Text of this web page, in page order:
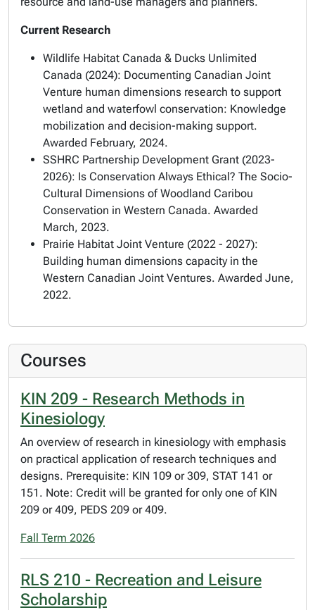
Current Research
Wildlife Habitat Canada & Ducks Unlimited
Canada (2024): Documenting Canadian Joint
Venture human dimensions research to support
wetland and waterfowl conservation: Knowledge
mobilization and decision-making support.
Awarded February, 2024.
SSHRC Partnership Development Grant (2023-
2026): Is Conservation Always Ethical? The Socio-
Cultural Dimensions of Woodland Caribou
Conservation in Western Canada. Awarded
March, 2023.
Prairie Habitat Joint Venture (2022 - 2027):
Building human dimensions capacity in the
Western Canadian Joint Ventures. Awarded June,
2022.
Courses
KIN 209 - Research Methods in
Kinesiology
An overview of research in kinesiology with emphasis
on practical application of research techniques and
designs. Prerequisite: KIN 109 or 309, STAT 141 or
151. Note: Credit will be granted for only one of KIN
209 or 409, PEDS 209 or 409.
Fall Term 2026
RLS 210 - Recreation and Leisure
Scholarship